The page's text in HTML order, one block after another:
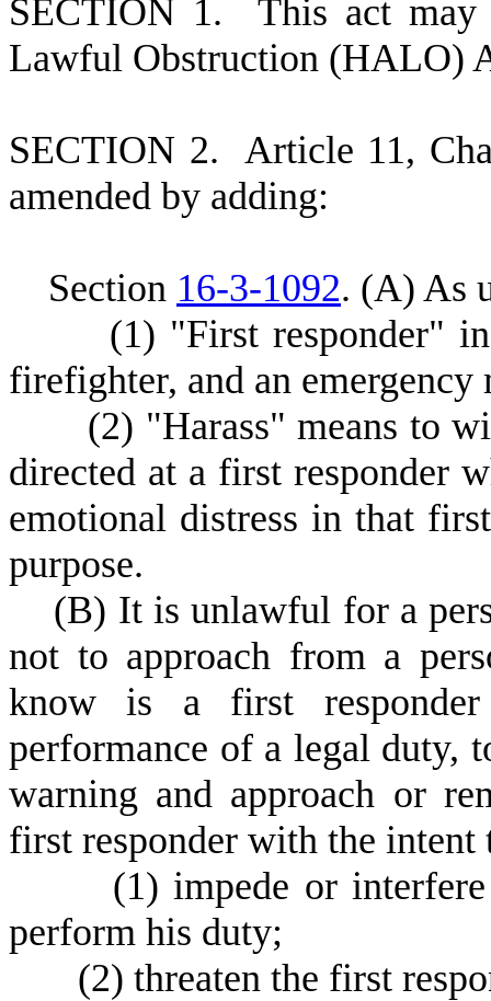
SECTION 1. This act
Lawful Obstruction (HALO)
SECTION 2. Article 11,
amended by adding:
Section 16-3-1092. (A) As
(1) "First responder"
firefighter, and an emergency
(2) "Harass" means to
directed at a first responder
emotional distress in that
purpose.
(B) It is unlawful for a
not to approach from a
know is a first
performance of a legal
warning and approach or
first responder with the intent
(1) impede or
perform his duty;
(2) threaten the first